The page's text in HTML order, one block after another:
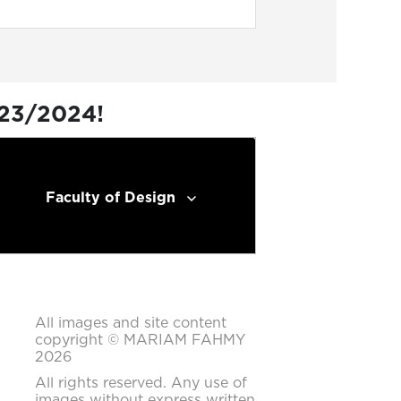
2024!
Faculty of Design
All images and site content
copyright © MARIAM FAHMY
2026
All rights reserved. Any use of